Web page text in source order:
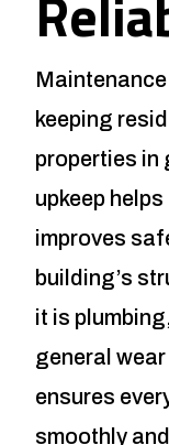
keeping
properties in
upkeep
improves
building’s
it is
general
ensures
smoothly